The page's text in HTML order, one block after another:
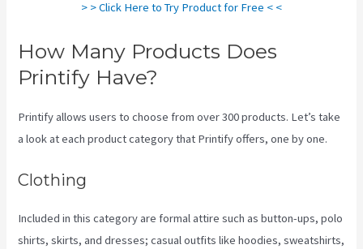
> > Click Here to Try Product for Free < <
How Many Products Does
Printify Have?
Printify allows users to choose from over 300 products. Let’s take
a look at each product category that Printify offers, one by one.
Clothing
Included in this category are formal attire such as button-ups, polo
shirts, skirts, and dresses; casual outfits like hoodies, sweatshirts,